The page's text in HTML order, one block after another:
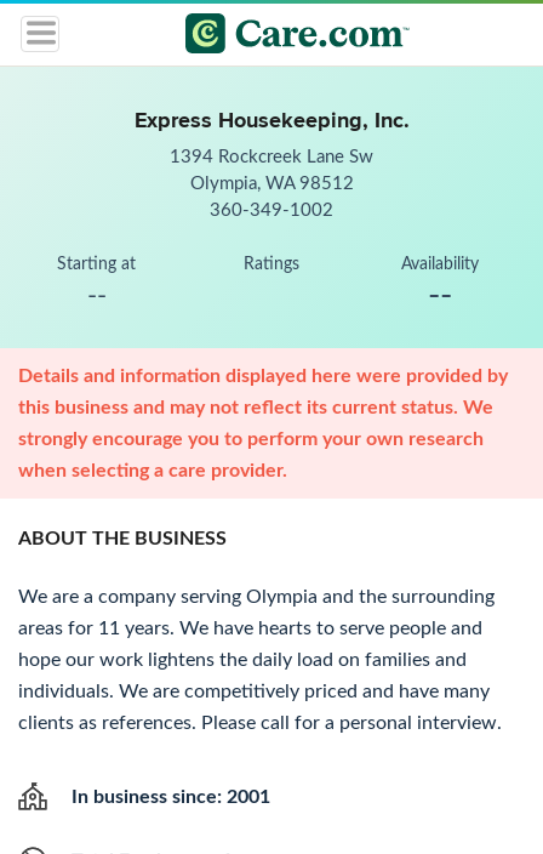
Express Housekeeping, Inc.
1394 Rockcreek Lane Sw
Olympia, WA 98512
360-349-1002
Starting at
--
Ratings Availability
--
Details and information displayed here were provided by
this business and may not reflect its current status. We
strongly encourage you to perform your own research
when selecting a care provider.
ABOUT THE BUSINESS
We are a company serving Olympia and the surrounding
areas for 11 years. We have hearts to serve people and
hope our work lightens the daily load on families and
individuals. We are competitively priced and have many
clients as references. Please call for a personal interview.
In business since: 2001